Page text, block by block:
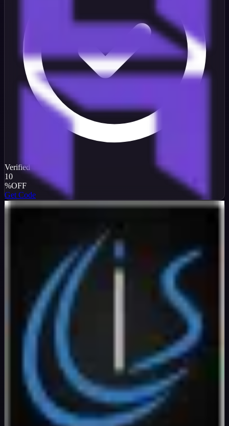
Verified
10
%OFF
Get Code
InterServer